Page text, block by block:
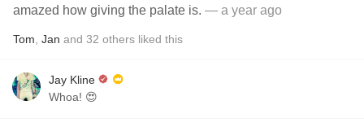
amazed how giving the palate is. — a year ago
Tom Jan and 32 others liked this
Jay Kline
Whoa! 😍